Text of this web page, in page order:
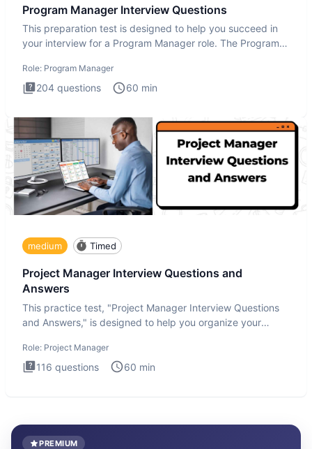
Program Manager Interview Questions
This preparation test is designed to help you succeed in
your interview for a Program Manager role. The Program
Role: Program Manager
204 questions 60 min
medium Timed
Project Manager Interview Questions and
Answers
This practice test, "Project Manager Interview Questions
and Answers," is designed to help you organize your
Role: Project Manager
116 questions 60 min
PREMIUM